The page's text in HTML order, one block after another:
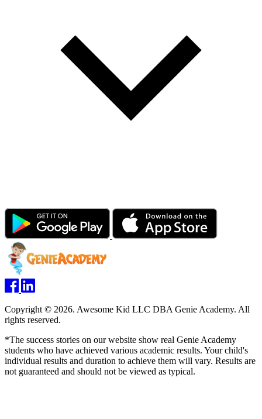
Copyright © 2026. Awesome Kid LLC DBA Genie Academy. All
rights reserved.
*The success stories on our website show real Genie Academy
students who have achieved various academic results. Your child's
individual results and duration to achieve them will vary. Results are
not guaranteed and should not be viewed as typical.